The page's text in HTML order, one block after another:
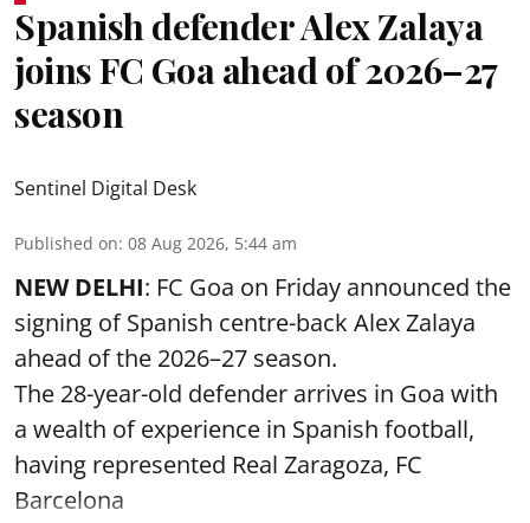
Spanish defender Alex Zalaya
joins FC Goa ahead of 2026–27
season
Sentinel Digital Desk
Published on: 08 Aug 2026, 5:44 am
NEW DELHI: FC Goa on Friday announced the
signing of Spanish centre-back Alex Zalaya
ahead of the 2026–27 season.
The 28-year-old defender arrives in Goa with
a wealth of experience in Spanish football,
having represented Real Zaragoza, FC
Barcelona